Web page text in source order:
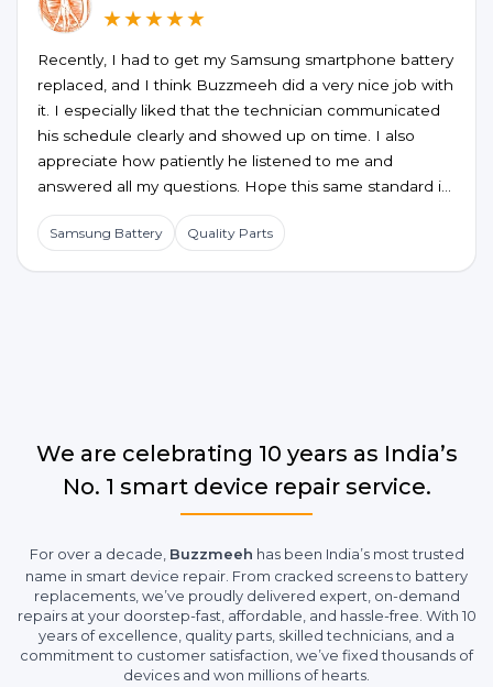
★★★★★
Recently, I had to get my Samsung smartphone battery
replaced, and I think Buzzmeeh did a very nice job with
it. I especially liked that the technician communicated
his schedule clearly and showed up on time. I also
appreciate how patiently he listened to me and
answered all my questions. Hope this same standard is
maintained for future service requests too.
Samsung Battery Quality Parts
We are celebrating 10 years as India’s
No. 1 smart device repair service.
For over a decade, Buzzmeeh has been India’s most trusted
name in smart device repair. From cracked screens to battery
replacements, we’ve proudly delivered expert, on-demand
repairs at your doorstep-fast, affordable, and hassle-free. With 10
years of excellence, quality parts, skilled technicians, and a
commitment to customer satisfaction, we’ve fixed thousands of
devices and won millions of hearts.